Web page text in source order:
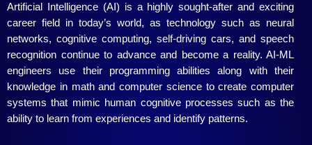
5
5
Artificial Intelligence (AI) is a highly sought-after and exciting
career field in today’s world, as technology such as neural
networks, cognitive computing, self-driving cars, and speech
recognition continue to advance and become a reality. AI-ML
engineers use their programming abilities along with their
knowledge in math and computer science to create computer
systems that mimic human cognitive processes such as the
ability to learn from experiences and identify patterns.